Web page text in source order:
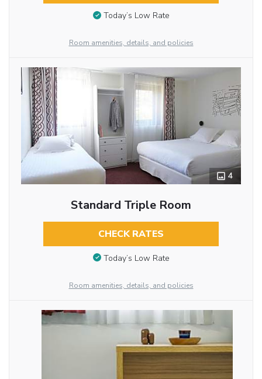
Today’s Low Rate
Room amenities, details, and policies
4
Standard Triple Room
CHECK RATES
Today’s Low Rate
Room amenities, details, and policies